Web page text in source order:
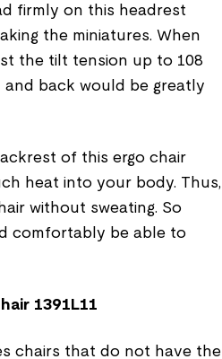
firmly on this headrest
the miniatures. When
the tilt tension up to 108
back would be greatly
of this ergo chair
heat into your body. Thus,
without sweating. So
comfortably be able to
1391L11
chairs that do not have the